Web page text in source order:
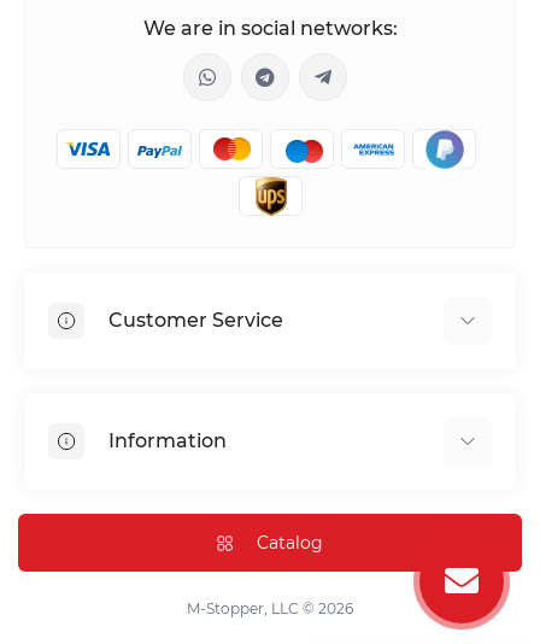
We are in social networks:
Customer Service
Return & Refund
Information
FAQ
Catalog
M-Stopper, LLC © 2026